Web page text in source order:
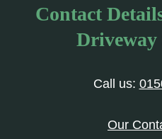
Contact
Driveway
Call us:
Our